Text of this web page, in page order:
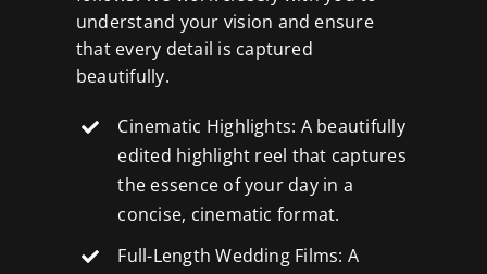
understand your vision and ensure
that every detail is captured
beautifully.
Cinematic Highlights: A beautifully
edited highlight reel that captures
the essence of your day in a
concise, cinematic format.
Full-Length Wedding Films: A